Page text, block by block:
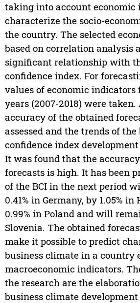
taking into account economic
characterize the socio-
the country. The selected
based on correlation analysis
significant relationship with
confidence index. For
values of economic indicators
years (2007-2018) were taken.
accuracy of the obtained
assessed and the trends of the
confidence index
It was found that the
forecasts is high. It has been
of the BCI in the next period
0.41% in Germany, by 1.05%
0.99% in Poland and will
Slovenia. The obtained
make it possible to predict
business climate in a country
macroeconomic indicators.
the research are the
business climate development